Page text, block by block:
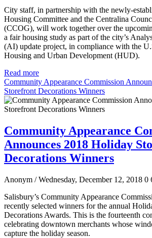
City staff, in partnership with the newly-
Housing Committee and the Centralina
(CCOG), will work together over the
a fair housing study as part of the city’s
(AI) update project, in compliance with the
Housing and Urban Development (HUD).
Read more
Community Appearance Commission
Storefront Decorations Winners
Community Appearance
Announces 2018 Holiday
Decorations Winners
Anonym / Wednesday, December 12, 2018 0
Salisbury’s Community Appearance
recently selected winners for the annual
Decorations Awards. This is the fourteenth
celebrating downtown merchants whose
capture the holiday season.